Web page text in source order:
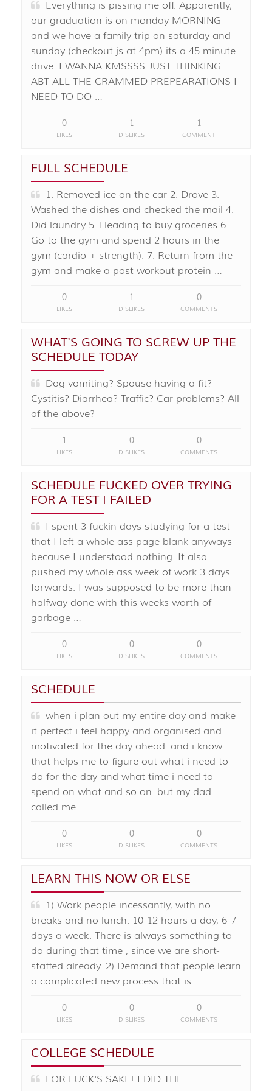
Everything is pissing me off. Apparently,
our graduation is on monday MORNING
and we have a family trip on saturday and
sunday (checkout js at 4pm) its a 45 minute
drive. I WANNA KMSSSS JUST THINKING
ABT ALL THE CRAMMED PREPEARATIONS I
NEED TO DO …
0
LIKES
1
DISLIKES
1
COMMENT
FULL SCHEDULE
1. Removed ice on the car 2. Drove 3.
Washed the dishes and checked the mail 4.
Did laundry 5. Heading to buy groceries 6.
Go to the gym and spend 2 hours in the
gym (cardio + strength). 7. Return from the
gym and make a post workout protein …
0
LIKES
1
DISLIKES
0
COMMENTS
WHAT'S GOING TO SCREW UP THE
SCHEDULE TODAY
Dog vomiting? Spouse having a fit?
Cystitis? Diarrhea? Traffic? Car problems? All
of the above?
1
LIKES
0
DISLIKES
0
COMMENTS
SCHEDULE FUCKED OVER TRYING
FOR A TEST I FAILED
I spent 3 fuckin days studying for a test
that I left a whole ass page blank anyways
because I understood nothing. It also
pushed my whole ass week of work 3 days
forwards. I was supposed to be more than
halfway done with this weeks worth of
garbage …
0
LIKES
0
DISLIKES
0
COMMENTS
SCHEDULE
when i plan out my entire day and make
it perfect i feel happy and organised and
motivated for the day ahead. and i know
that helps me to figure out what i need to
do for the day and what time i need to
spend on what and so on. but my dad
called me …
0
LIKES
0
DISLIKES
0
COMMENTS
LEARN THIS NOW OR ELSE
1) Work people incessantly, with no
breaks and no lunch. 10-12 hours a day, 6-7
days a week. There is always something to
do during that time , since we are short-
staffed already. 2) Demand that people learn
a complicated new process that is …
0
LIKES
0
DISLIKES
0
COMMENTS
COLLEGE SCHEDULE
FOR FUCK'S SAKE! I DID THE